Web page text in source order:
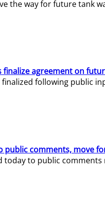
the way for future tank
agreement on
following public
public comments, move
today to public